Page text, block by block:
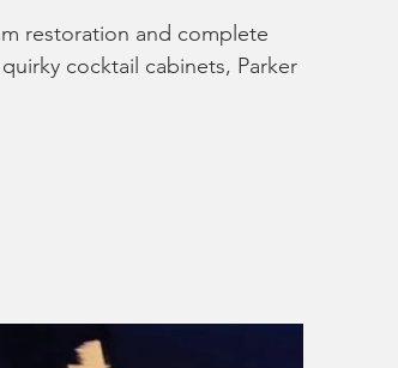
restoration and complete
cocktail cabinets, Parker